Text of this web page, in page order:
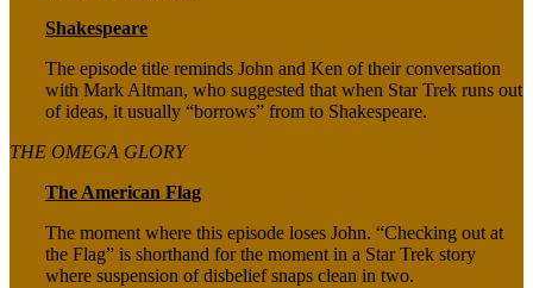
Shakespeare
The episode title reminds John and Ken of their conversation
with Mark Altman, who suggested that when Star Trek runs out
of ideas, it usually “borrows” from to Shakespeare.
THE OMEGA GLORY
The American Flag
The moment where this episode loses John. “Checking out at
the Flag” is shorthand for the moment in a Star Trek story
where suspension of disbelief snaps clean in two.